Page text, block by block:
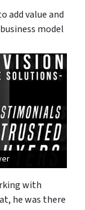
add value and
model
with
he was there